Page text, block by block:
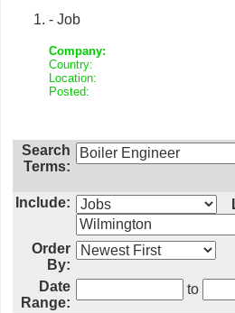
- Job
Company:
Country:
Location:
Posted:
Search
Terms:
Include:
Order
By:
Date
Range:
to